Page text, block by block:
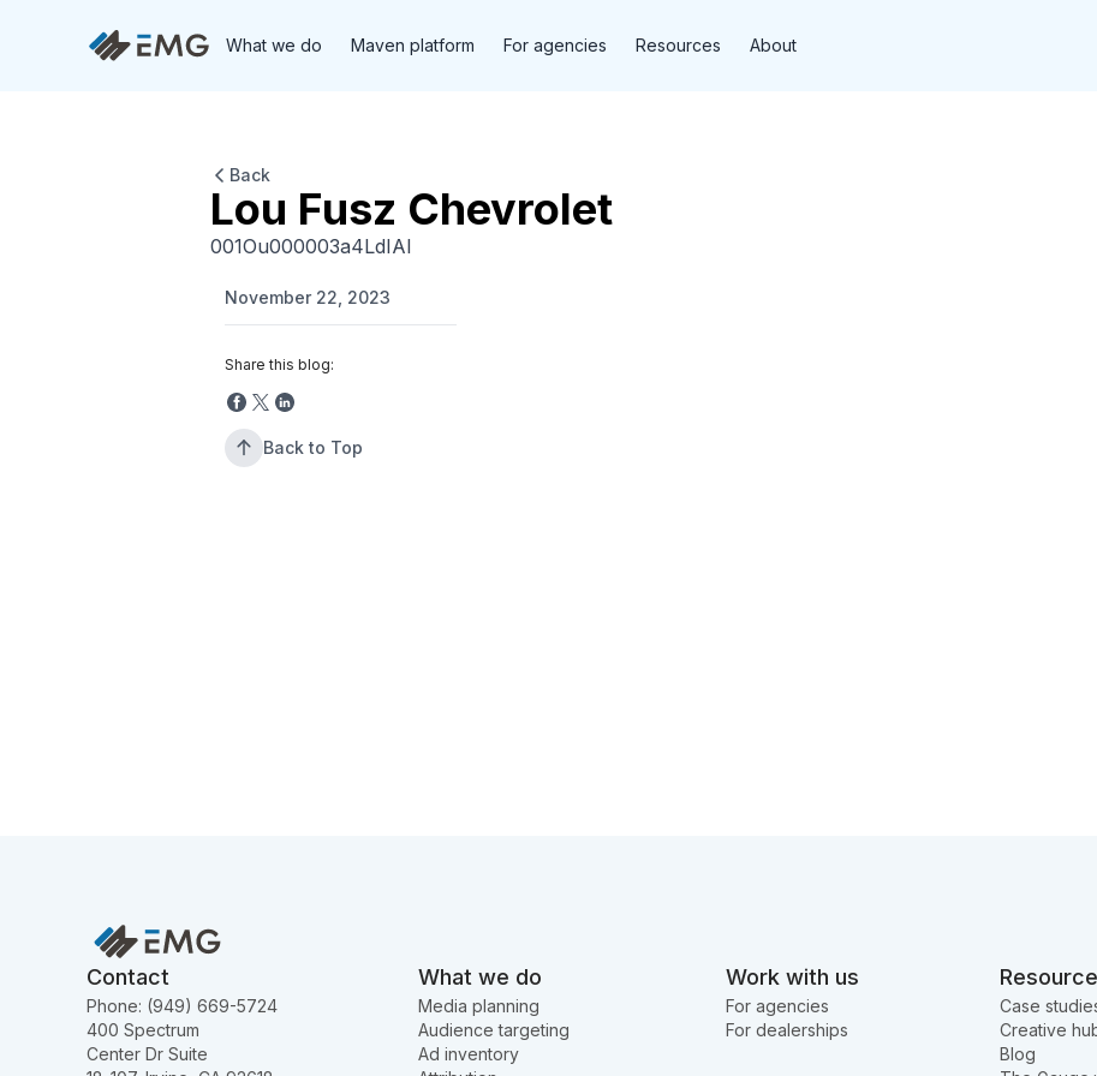
What we do Maven platform For agencies Resources About
Back
Lou Fusz Chevrolet
001Ou000003a4LdIAI
November 22, 2023
Share this blog:
Back to Top
Contact
Phone: (949) 669-5724
400 Spectrum
Center Dr Suite
What we do
Media planning
Audience targeting
Ad inventory
Work with us
For agencies
For dealerships
Case
Creative
Blog